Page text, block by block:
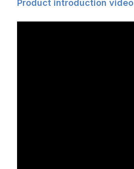
Product introduction video